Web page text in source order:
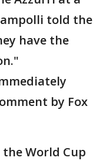
told the
have the
by Fox
World Cup